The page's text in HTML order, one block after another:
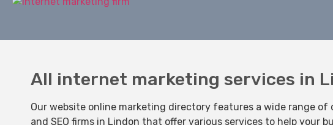
All internet marketing services in
Our website online marketing directory features a wide range of
and SEO firms in Lindon that offer various services to help your